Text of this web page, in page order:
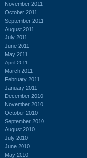
November 2011
October 2011
September 2011
August 2011
July 2011
June 2011
May 2011
April 2011
March 2011
February 2011
January 2011
December 2010
November 2010
October 2010
September 2010
August 2010
July 2010
June 2010
May 2010